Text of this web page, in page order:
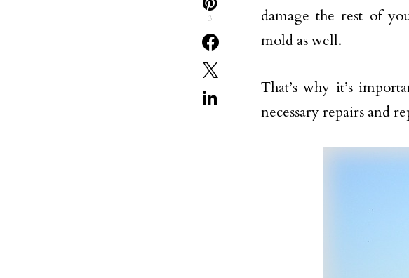
3
damage the rest of
mold as well.
That’s why it’s
necessary repairs and